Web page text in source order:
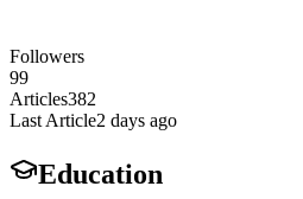
Followers
99
Articles382
Last Article2 days ago
Education